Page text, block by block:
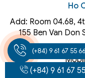
Ho
Add: Room 04.68,
155 Ben Van Don
Phone: (+84) 28 36
(+84) 9 61 67 55 66
(+84) 9 61 67